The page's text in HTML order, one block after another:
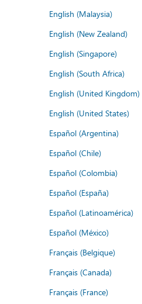
English (Malaysia)
English (New Zealand)
English (Singapore)
English (South Africa)
English (United Kingdom)
English (United States)
Español (Argentina)
Español (Chile)
Español (Colombia)
Español (España)
Español (Latinoamérica)
Español (México)
Français (Belgique)
Français (Canada)
Français (France)